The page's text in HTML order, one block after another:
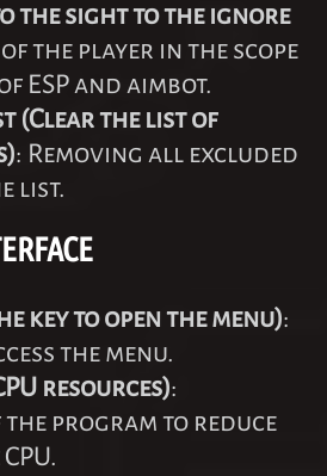
the sight to the ignore
the player in the scope
ESP and aimbot.
(Clear the list of
: Removing all excluded
list.
key to open the menu):
the menu.
resources):
program to reduce